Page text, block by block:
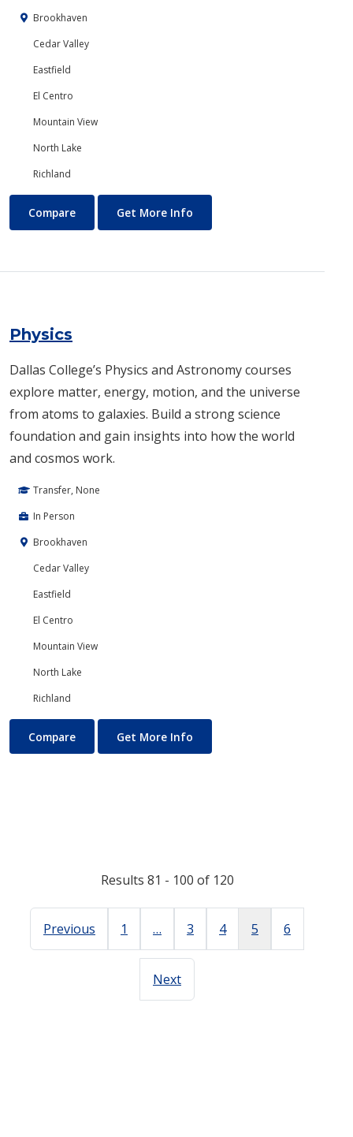
Brookhaven
Cedar Valley
Eastfield
El Centro
Mountain View
North Lake
Richland
Physical Education and Kinesiology
Compare Get More Info
Physics
Dallas College’s Physics and Astronomy courses
explore matter, energy, motion, and the universe
from atoms to galaxies. Build a strong science
foundation and gain insights into how the world
and cosmos work.
Transfer, None
In Person
Brookhaven
Cedar Valley
Eastfield
El Centro
Mountain View
North Lake
Richland
Physics
Compare Get More Info
Results 81 - 100 of 120
Previous 1 … 3 4 5 6
Next